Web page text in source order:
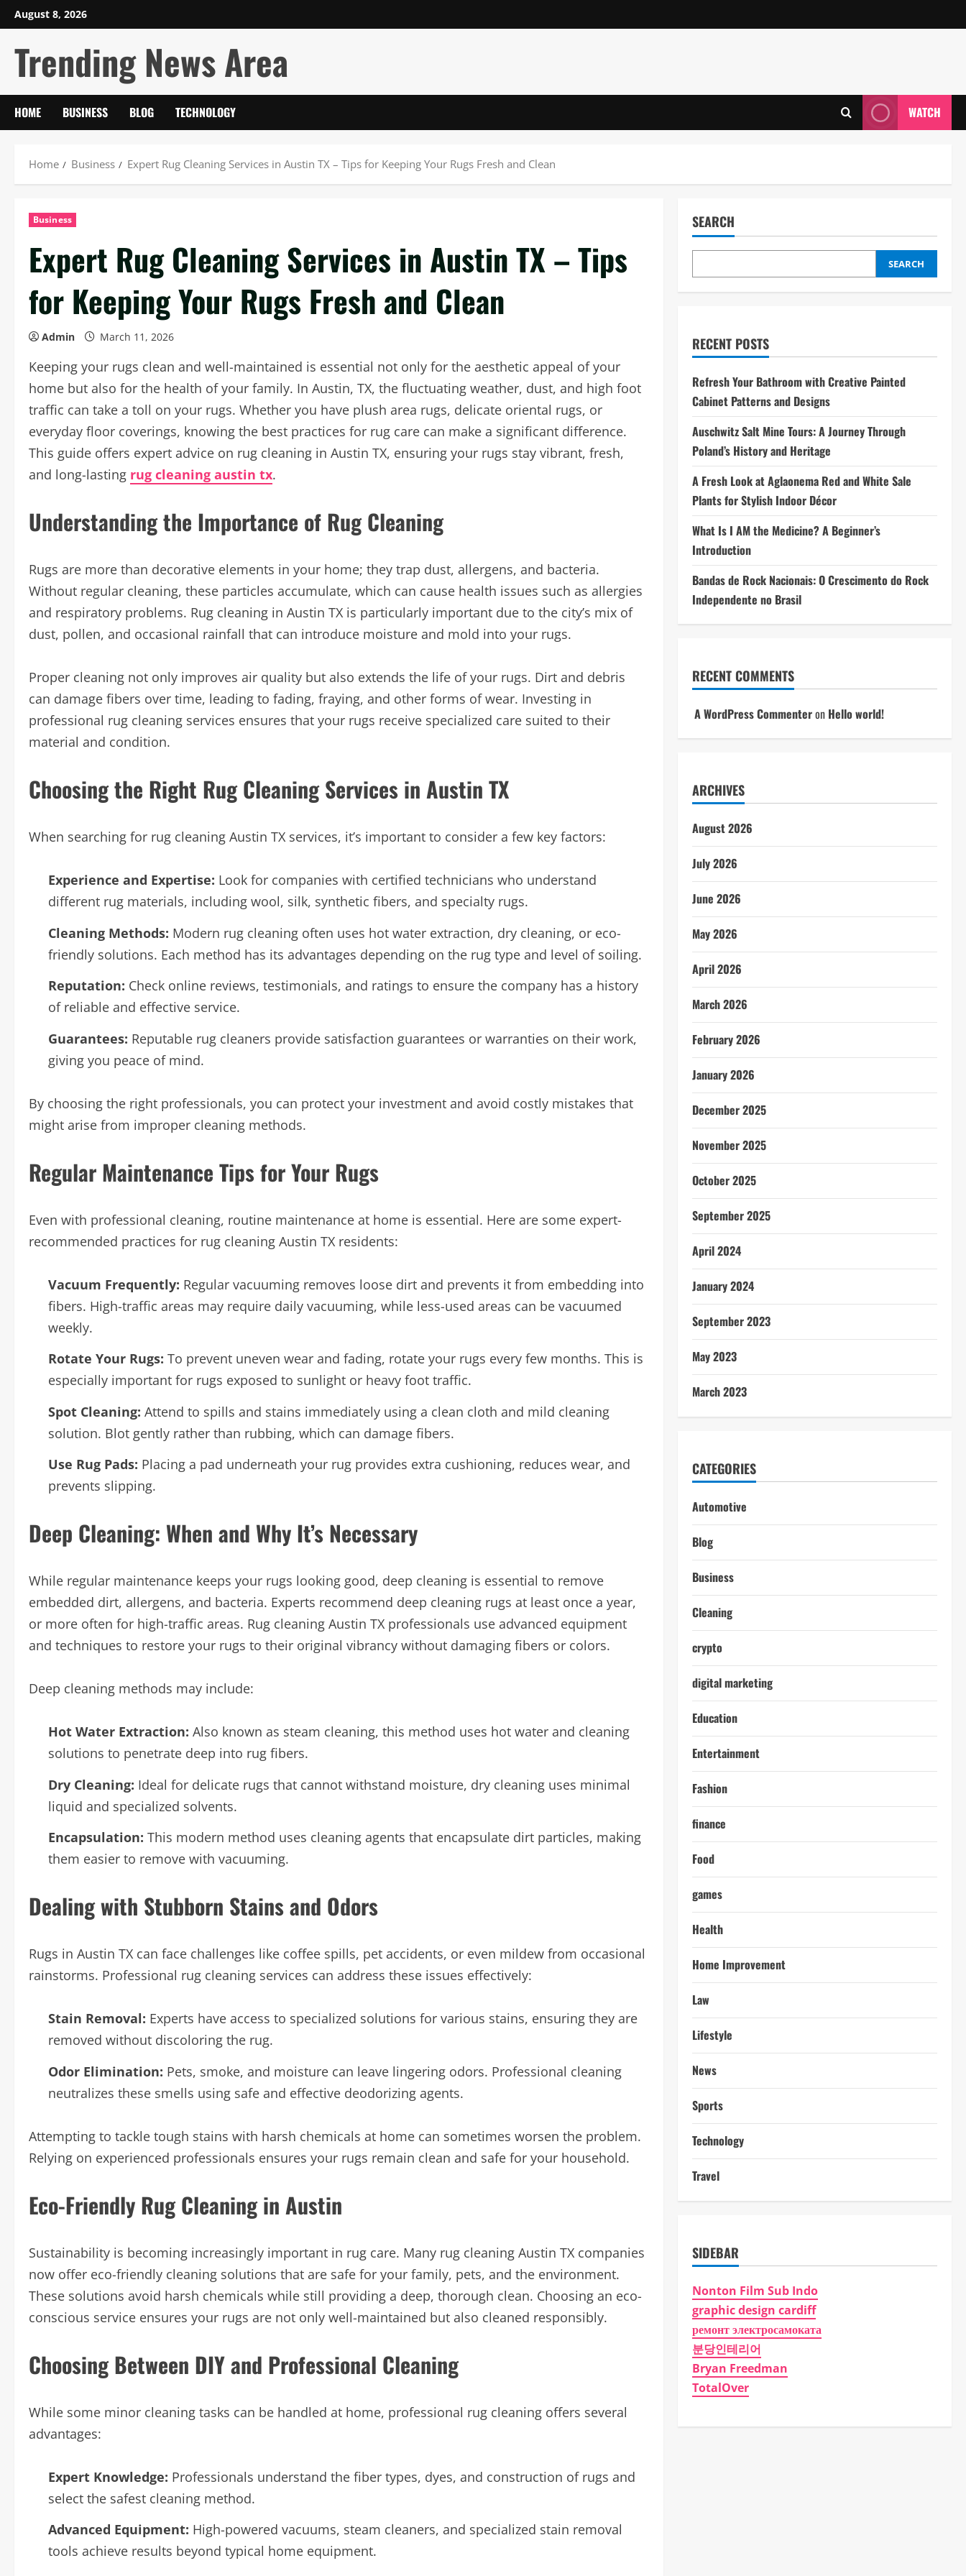
Skip
to
content
August 8, 2026
Trending News Area
HOME BUSINESS BLOG TECHNOLOGY WATCH
Home Business Expert Rug Cleaning Services in Austin TX – Tips for Keeping Your Rugs Fresh and Clean
Business
Expert Rug Cleaning Services in Austin TX – Tips
for Keeping Your Rugs Fresh and Clean
Admin March 11, 2026
Keeping your rugs clean and well-maintained is essential not only for the aesthetic appeal of your
home but also for the health of your family. In Austin, TX, the fluctuating weather, dust, and high foot
traffic can take a toll on your rugs. Whether you have plush area rugs, delicate oriental rugs, or
everyday floor coverings, knowing the best practices for rug care can make a significant difference.
This guide offers expert advice on rug cleaning in Austin TX, ensuring your rugs stay vibrant, fresh,
and long-lasting rug cleaning austin tx.
Understanding the Importance of Rug Cleaning
Rugs are more than decorative elements in your home; they trap dust, allergens, and bacteria.
Without regular cleaning, these particles accumulate, which can cause health issues such as allergies
and respiratory problems. Rug cleaning in Austin TX is particularly important due to the city’s mix of
dust, pollen, and occasional rainfall that can introduce moisture and mold into your rugs.
Proper cleaning not only improves air quality but also extends the life of your rugs. Dirt and debris
can damage fibers over time, leading to fading, fraying, and other forms of wear. Investing in
professional rug cleaning services ensures that your rugs receive specialized care suited to their
material and condition.
Choosing the Right Rug Cleaning Services in Austin TX
When searching for rug cleaning Austin TX services, it’s important to consider a few key factors:
Experience and Expertise: Look for companies with certified technicians who understand
different rug materials, including wool, silk, synthetic fibers, and specialty rugs.
Cleaning Methods: Modern rug cleaning often uses hot water extraction, dry cleaning, or eco-
friendly solutions. Each method has its advantages depending on the rug type and level of soiling.
Reputation: Check online reviews, testimonials, and ratings to ensure the company has a history
of reliable and effective service.
Guarantees: Reputable rug cleaners provide satisfaction guarantees or warranties on their work,
giving you peace of mind.
By choosing the right professionals, you can protect your investment and avoid costly mistakes that
might arise from improper cleaning methods.
Regular Maintenance Tips for Your Rugs
Even with professional cleaning, routine maintenance at home is essential. Here are some expert-
recommended practices for rug cleaning Austin TX residents:
Vacuum Frequently: Regular vacuuming removes loose dirt and prevents it from embedding into
fibers. High-traffic areas may require daily vacuuming, while less-used areas can be vacuumed
weekly.
Rotate Your Rugs: To prevent uneven wear and fading, rotate your rugs every few months. This is
especially important for rugs exposed to sunlight or heavy foot traffic.
Spot Cleaning: Attend to spills and stains immediately using a clean cloth and mild cleaning
solution. Blot gently rather than rubbing, which can damage fibers.
Use Rug Pads: Placing a pad underneath your rug provides extra cushioning, reduces wear, and
prevents slipping.
Deep Cleaning: When and Why It’s Necessary
While regular maintenance keeps your rugs looking good, deep cleaning is essential to remove
embedded dirt, allergens, and bacteria. Experts recommend deep cleaning rugs at least once a year,
or more often for high-traffic areas. Rug cleaning Austin TX professionals use advanced equipment
and techniques to restore your rugs to their original vibrancy without damaging fibers or colors.
Deep cleaning methods may include:
Hot Water Extraction: Also known as steam cleaning, this method uses hot water and cleaning
solutions to penetrate deep into rug fibers.
Dry Cleaning: Ideal for delicate rugs that cannot withstand moisture, dry cleaning uses minimal
liquid and specialized solvents.
Encapsulation: This modern method uses cleaning agents that encapsulate dirt particles, making
them easier to remove with vacuuming.
Dealing with Stubborn Stains and Odors
Rugs in Austin TX can face challenges like coffee spills, pet accidents, or even mildew from occasional
rainstorms. Professional rug cleaning services can address these issues effectively:
Stain Removal: Experts have access to specialized solutions for various stains, ensuring they are
removed without discoloring the rug.
Odor Elimination: Pets, smoke, and moisture can leave lingering odors. Professional cleaning
neutralizes these smells using safe and effective deodorizing agents.
Attempting to tackle tough stains with harsh chemicals at home can sometimes worsen the problem.
Relying on experienced professionals ensures your rugs remain clean and safe for your household.
Eco-Friendly Rug Cleaning in Austin
Sustainability is becoming increasingly important in rug care. Many rug cleaning Austin TX companies
now offer eco-friendly cleaning solutions that are safe for your family, pets, and the environment.
These solutions avoid harsh chemicals while still providing a deep, thorough clean. Choosing an eco-
conscious service ensures your rugs are not only well-maintained but also cleaned responsibly.
Choosing Between DIY and Professional Cleaning
While some minor cleaning tasks can be handled at home, professional rug cleaning offers several
advantages:
Expert Knowledge: Professionals understand the fiber types, dyes, and construction of rugs and
select the safest cleaning method.
Advanced Equipment: High-powered vacuums, steam cleaners, and specialized stain removal
tools achieve results beyond typical home equipment.
SEARCH
SEARCH
RECENT POSTS
Refresh Your Bathroom with Creative Painted
Cabinet Patterns and Designs
Auschwitz Salt Mine Tours: A Journey Through
Poland’s History and Heritage
A Fresh Look at Aglaonema Red and White Sale
Plants for Stylish Indoor Décor
What Is I AM the Medicine? A Beginner’s
Introduction
Bandas de Rock Nacionais: O Crescimento do Rock
Independente no Brasil
RECENT COMMENTS
A WordPress Commenteron Hello world!
ARCHIVES
August 2026
July 2026
June 2026
May 2026
April 2026
March 2026
February 2026
January 2026
December 2025
November 2025
October 2025
September 2025
April 2024
January 2024
September 2023
May 2023
March 2023
CATEGORIES
Automotive
Blog
Business
Cleaning
crypto
digital marketing
Education
Entertainment
Fashion
finance
Food
games
Health
Home Improvement
Law
Lifestyle
News
Sports
Technology
Travel
SIDEBAR
Nonton Film Sub Indo
graphic design cardiff
ремонт электросамоката
분당인테리어
Bryan Freedman
TotalOver